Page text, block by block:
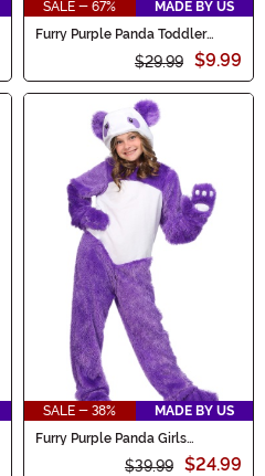
SALE - 67%
MADE BY US
Furry Purple Panda Toddler
$29.99 $9.99
SALE - 38%
MADE BY US
Furry Purple Panda Girls
$39.99 $24.99